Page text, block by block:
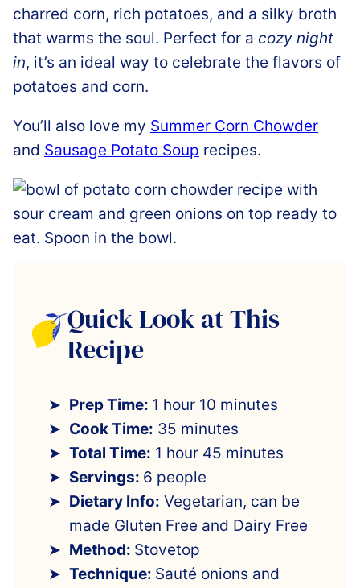
charred corn, rich potatoes, and a silky broth
that warms the soul. Perfect for a cozy night
in, it’s an ideal way to celebrate the flavors of
potatoes and corn.
You’ll also love my Summer Corn Chowder
and Sausage Potato Soup recipes.
Quick Look at This
Recipe
Prep Time: 1 hour 10 minutes
Cook Time: 35 minutes
Total Time: 1 hour 45 minutes
Servings: 6 people
Dietary Info: Vegetarian, can be
made Gluten Free and Dairy Free
Method: Stovetop
Technique: Sauté onions and